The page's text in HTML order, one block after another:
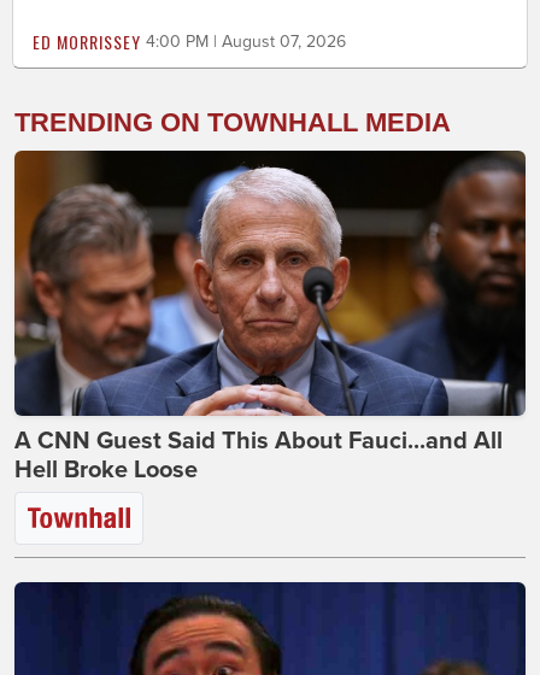
ED MORRISSEY 4:00 PM | August 07, 2026
TRENDING ON TOWNHALL MEDIA
A CNN Guest Said This About Fauci...and All
Hell Broke Loose